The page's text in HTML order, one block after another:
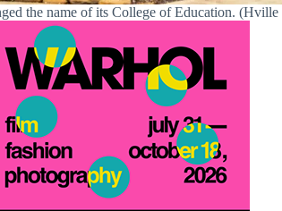
the name of its College of Education. (Hville